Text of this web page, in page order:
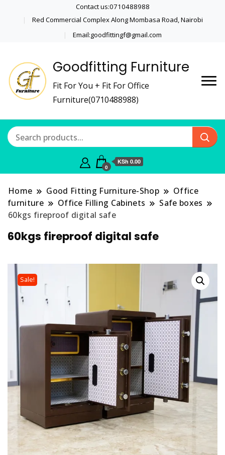
Contact us:0710488988
Red Commercial Complex Along Mombasa Road, Nairobi
Email:goodfittingf@gmail.com
Goodfitting Furniture
Fit For You + Fit For Office
Furniture(0710488988)
0
KSh 0.00
Home Good Fitting Furniture-Shop
Office
furniture
Office Filling Cabinets
Safe boxes
60kgs fireproof digital safe
60kgs fireproof digital safe
Sale!